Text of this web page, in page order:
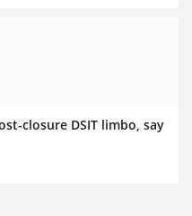
closure DSIT limbo, say